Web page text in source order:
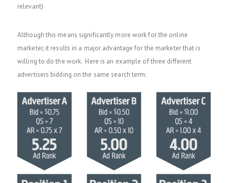
relevant)
Although this means significantly more work for the online
marketer, it results in a major advantage for the marketer that is
willing to do the work. Here is an example of three different
advertisers bidding on the same search term: